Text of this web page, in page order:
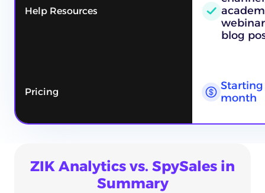
Help Resources
blog
Pricing
Starting
month
ZIK Analytics vs. SpySales in
Summary